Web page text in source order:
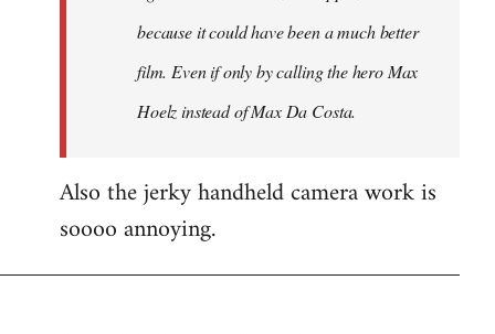
because it could have been a much better
film. Even if only by calling the hero Max
Hoelz instead of Max Da Costa.
Also the jerky handheld camera work is
soooo annoying.